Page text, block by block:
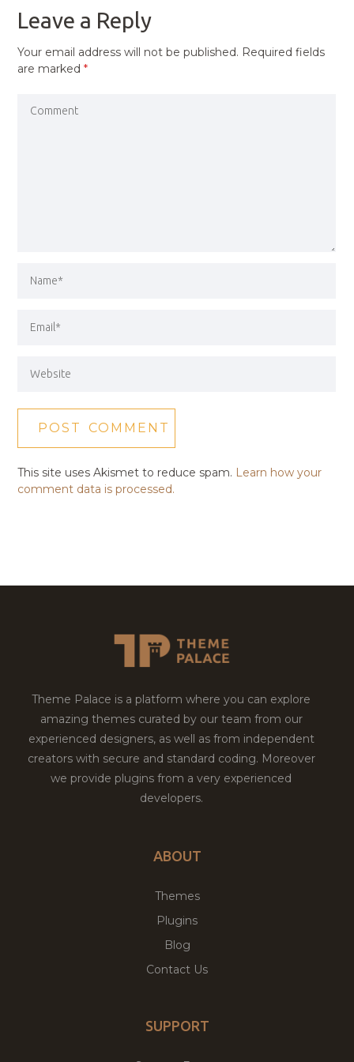
Leave a Reply
Your email address will not be published. Required fields
are marked*
This site uses Akismet to reduce spam. Learn how your
comment data is processed.
Theme Palace is a platform where you can explore
amazing themes curated by our team from our
experienced designers, as well as from independent
creators with secure and standard coding. Moreover
we provide plugins from a very experienced
developers.
ABOUT
Themes
Plugins
Blog
Contact Us
SUPPORT